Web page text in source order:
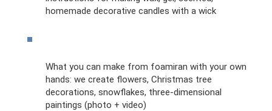
homemade decorative candles with a wick
What you can make from foamiran with your own
hands: we create flowers, Christmas tree
decorations, snowflakes, three-dimensional
paintings (photo + video)